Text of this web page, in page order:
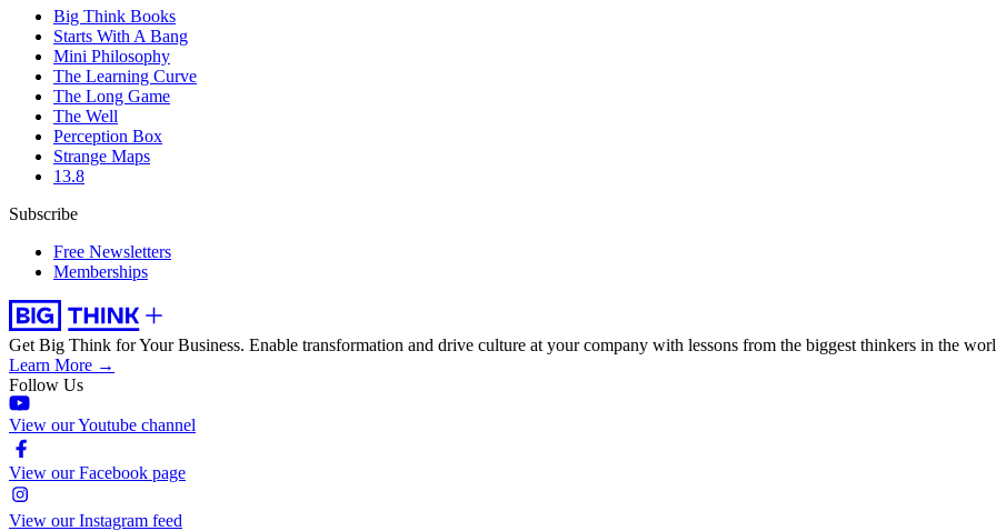
Big Think Books
Starts With A Bang
Mini Philosophy
The Learning Curve
The Long Game
The Well
Perception Box
Strange Maps
13.8
Subscribe
Free Newsletters
Memberships
Get Big Think for Your Business. Enable transformation and drive culture at your company with lessons from the biggest thinkers in the
Learn More →
Follow Us
View our Youtube channel
View our Facebook page
View our Instagram feed